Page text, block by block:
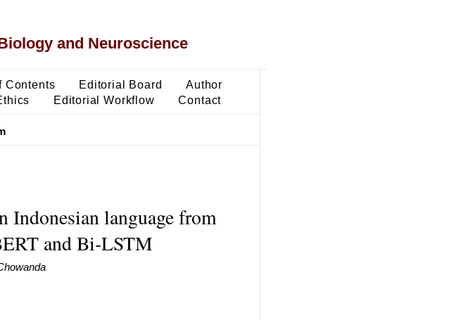
and Neuroscience
Contents Editorial Board
Author
Editorial Workflow Contact
Indonesian language from
and Bi-LSTM